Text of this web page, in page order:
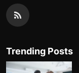
Trending Posts